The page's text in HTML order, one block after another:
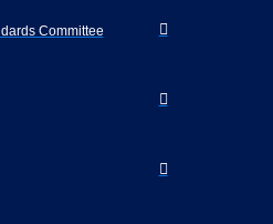
Committee